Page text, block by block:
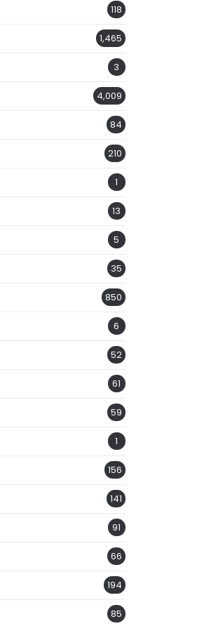
118
1,465
3
4,009
84
210
1
13
5
35
850
6
52
61
59
1
156
141
91
66
194
85